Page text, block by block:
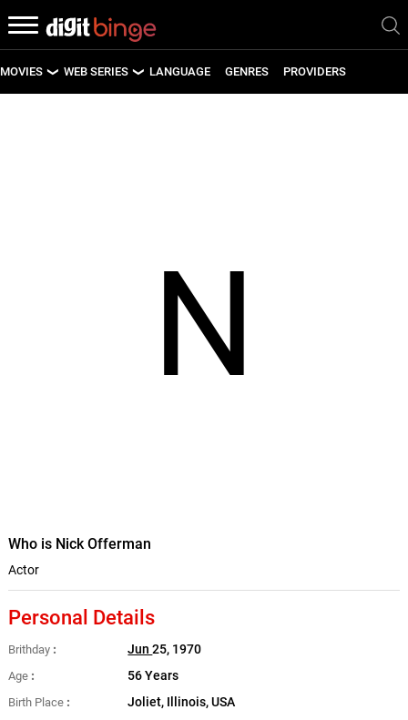
MOVIES WEB SERIES LANGUAGE GENRES PROVIDERS
N
Who is Nick Offerman
Actor
Personal Details
Brithday Jun25, 1970
Age 56 Years
Birth Place Joliet, Illinois, USA